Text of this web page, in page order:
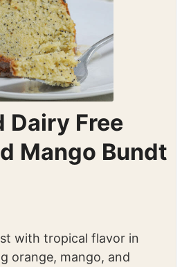
Dairy Free
Mango Bundt
with tropical flavor in
orange, mango, and